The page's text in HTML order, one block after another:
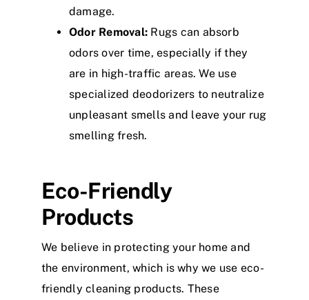
damage.
Odor Removal: Rugs can absorb
odors over time, especially if they
are in high-traffic areas. We use
specialized deodorizers to neutralize
unpleasant smells and leave your rug
smelling fresh.
Eco-Friendly
Products
We believe in protecting your home and
the environment, which is why we use eco-
friendly cleaning products. These